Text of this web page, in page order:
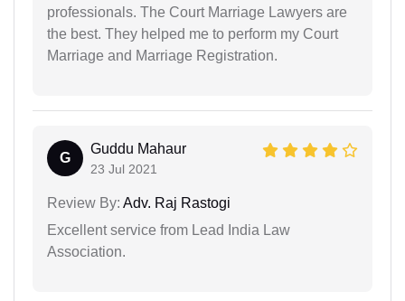
professionals. The Court Marriage Lawyers are
the best. They helped me to perform my Court
Marriage and Marriage Registration.
G
Guddu Mahaur
23 Jul 2021
Review By: Adv. Raj Rastogi
Excellent service from Lead India Law
Association.